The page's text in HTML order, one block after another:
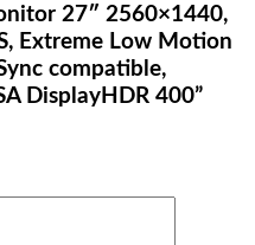
27″ 2560×1440,
Extreme Low Motion
compatible,
DisplayHDR 400”